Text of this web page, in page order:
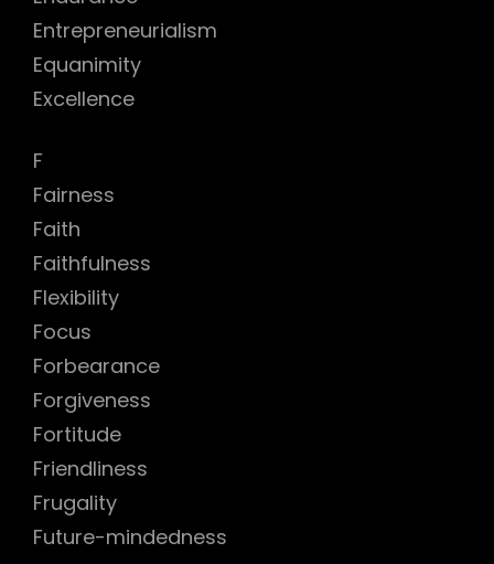
Entrepreneurialism
Equanimity
Excellence
F
Fairness
Faith
Faithfulness
Flexibility
Focus
Forbearance
Forgiveness
Fortitude
Friendliness
Frugality
Future-mindedness